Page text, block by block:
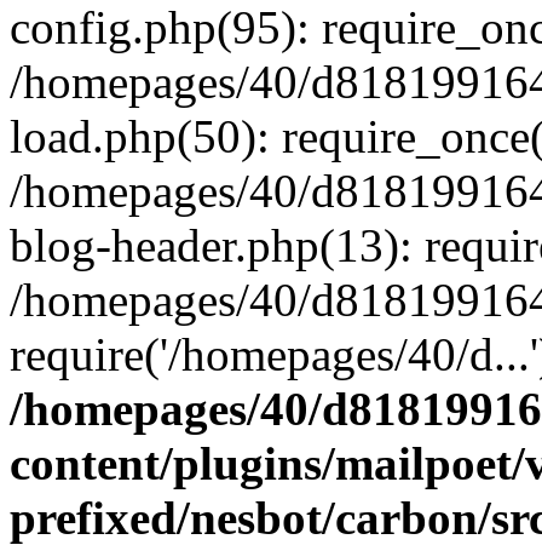
config.php(95):
/homepages/40/
load.php(50):
/homepages/40/
blog-header.php(13):
/homepages/40/
require('/homepages/40/
/homepages/40/
content/plugins/mailpoet/
prefixed/nesbot/carbon/